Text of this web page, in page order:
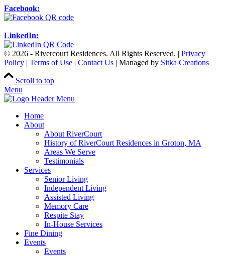
Facebook:
LinkedIn:
© 2026 - Rivercourt Residences. All Rights Reserved. | Privacy
Policy | Terms of Use | Contact Us | Managed by Sitka Creations
Scroll to top
Menu
Home
About
About RiverCourt
History of RiverCourt Residences in Groton, MA
Areas We Serve
Testimonials
Services
Senior Living
Independent Living
Assisted Living
Memory Care
Respite Stay
In-House Services
Fine Dining
Events
Events